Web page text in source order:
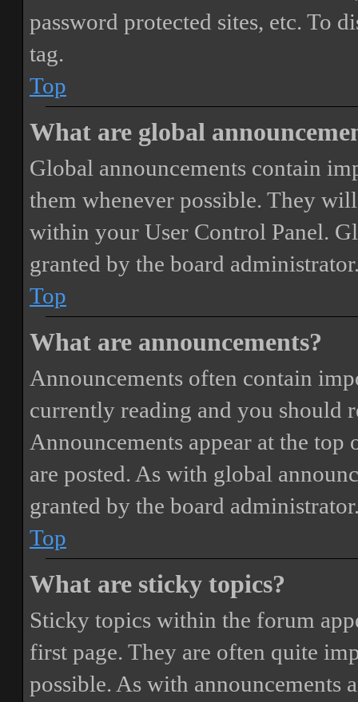
password protected sites, etc. To
tag.
Top
What are global
Global announcements contain
them whenever possible. They
within your User Control Panel.
granted by the board
Top
What are announcements?
Announcements often contain
currently reading and you should
Announcements appear at the
are posted. As with global
granted by the board
Top
What are sticky topics?
Sticky topics within the forum
first page. They are often quite
possible. As with announcements